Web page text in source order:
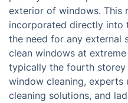
exterior of windows. This
incorporated directly into
the need for any external
clean windows at
typically the fourth storey
window cleaning, experts
cleaning solutions, and